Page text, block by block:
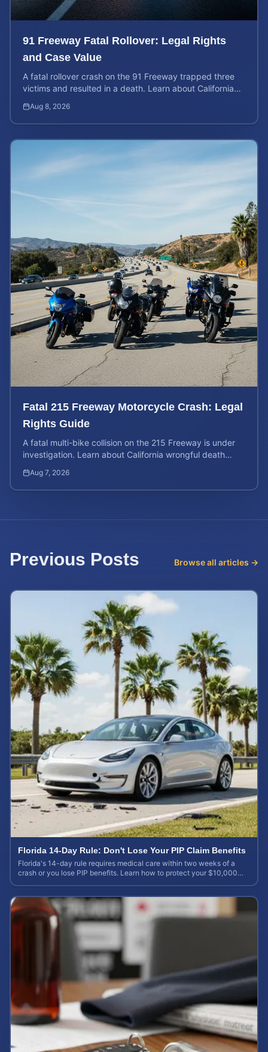
91 Freeway Fatal Rollover: Legal Rights
and Case Value
A fatal rollover crash on the 91 Freeway trapped three
victims and resulted in a death. Learn about California
Aug 8, 2026
Fatal 215 Freeway Motorcycle Crash: Legal
Rights Guide
A fatal multi-bike collision on the 215 Freeway is under
investigation. Learn about California wrongful death
Aug 7, 2026
Previous Posts Browse all articles →
Florida 14-Day Rule: Don't Lose Your PIP Claim Benefits
Florida's 14-day rule requires medical care within two weeks of a
crash or you lose PIP benefits. Learn how to protect your $10,000